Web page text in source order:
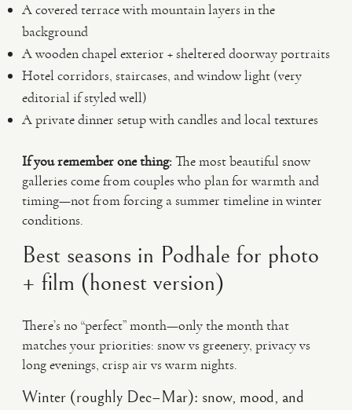
A covered terrace with mountain layers in the
background
A wooden chapel exterior + sheltered doorway portraits
Hotel corridors, staircases, and window light (very
editorial if styled well)
A private dinner setup with candles and local textures
If you remember one thing:The most beautiful snow
galleries come from couples who plan for warmth and
timing—not from forcing a summer timeline in winter
conditions.
Best seasons in Podhale for photo
+ film (honest version)
There’s no “perfect” month—only the month that
matches your priorities: snow vs greenery, privacy vs
long evenings, crisp air vs warm nights.
Winter (roughly Dec–Mar): snow, mood, and